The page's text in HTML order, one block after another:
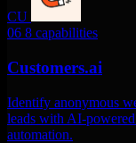
CU
06 8 capabilities
Customers.ai
Identify anonymous
leads with AI-
automation.